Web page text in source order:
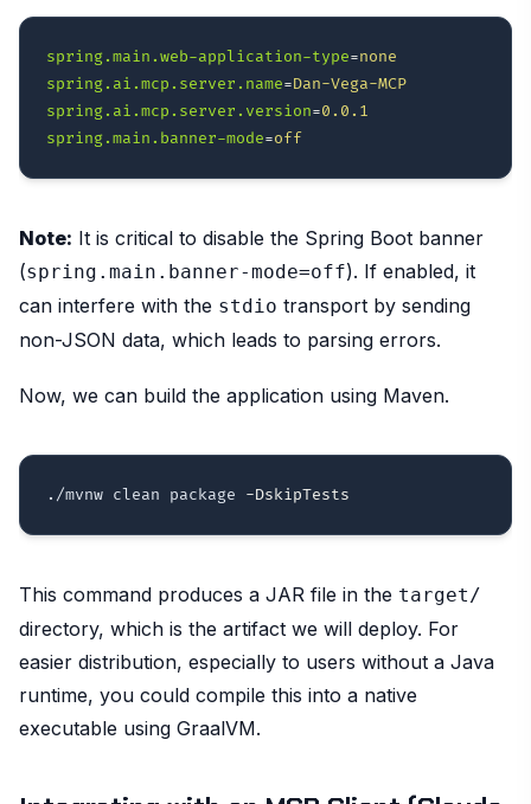
spring.main.web-application-type=none
spring.ai.mcp.server.name=Dan-Vega-MCP
spring.ai.mcp.server.version=0.0.1
spring.main.banner-mode=off
Note: It is critical to disable the Spring Boot banner
(spring.main.banner-mode=off). If enabled, it
can interfere with the stdio transport by sending
non-JSON data, which leads to parsing errors.
Now, we can build the application using Maven.
./mvnw clean package -DskipTests
This command produces a JAR file in the target/
directory, which is the artifact we will deploy. For
easier distribution, especially to users without a Java
runtime, you could compile this into a native
executable using GraalVM.